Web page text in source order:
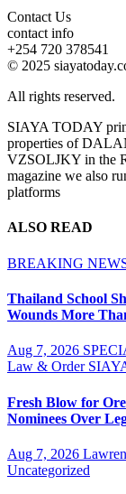
Contact Us
contact info
+254 720 378541
© 2025
All rights reserved.
SIAYA TODAY
properties of
VZSOLJKY in the
magazine we also
platforms
ALSO READ
BREAKING
Thailand School
Wounds More
Aug 7, 2026
Law & Order
Fresh Blow for
Nominees Over
Aug 7, 2026
Uncategorized